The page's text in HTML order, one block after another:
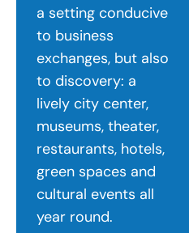
a setting conducive
to business
exchanges, but also
to discovery: a
lively city center,
museums, theater,
restaurants, hotels,
green spaces and
cultural events all
year round.